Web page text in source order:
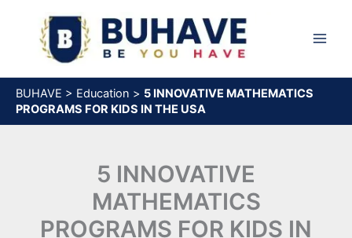
content
BUHAVE > Education > 5 INNOVATIVE MATHEMATICS
PROGRAMS FOR KIDS IN THE USA
5 INNOVATIVE
MATHEMATICS
PROGRAMS FOR KIDS IN